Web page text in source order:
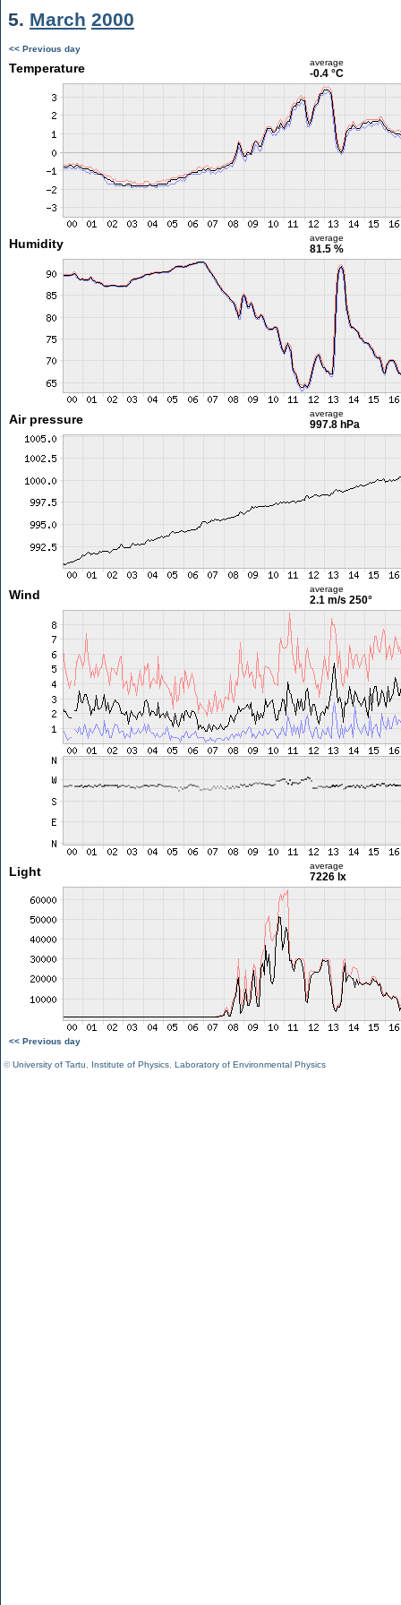
5. March 2000
<< Previous day
Temperature average
-0.4 °C
Humidity average
81.5 %
Air pressure average
997.8 hPa
Wind average
2.1 m/s 250°
Light average
7226 lx
<< Previous day
©University of Tartu Institute of Physics Laboratory of Environmental Physics